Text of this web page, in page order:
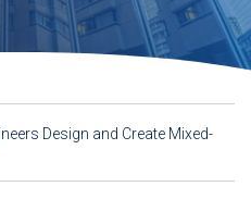
Design and Create Mixed-